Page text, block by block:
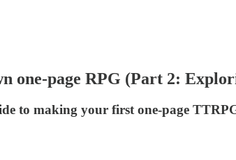
one-page RPG (Part 2:
to making your first one-page